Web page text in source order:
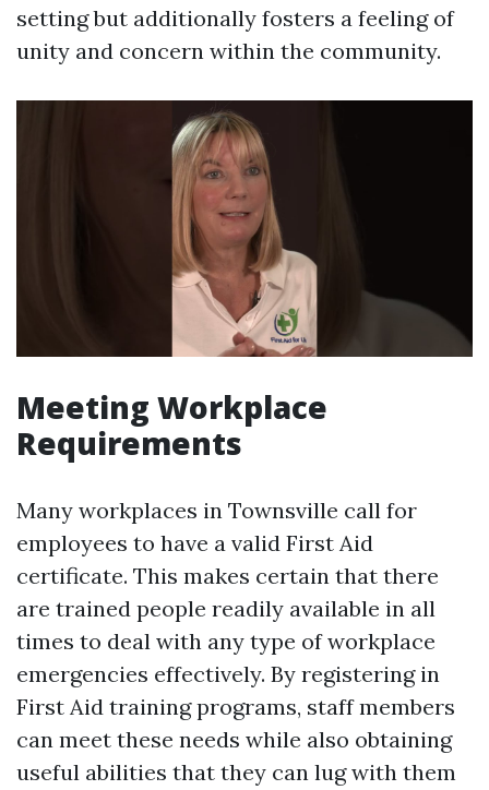
setting but additionally fosters a feeling of
unity and concern within the community.
Meeting Workplace
Requirements
Many workplaces in Townsville call for
employees to have a valid First Aid
certificate. This makes certain that there
are trained people readily available in all
times to deal with any type of workplace
emergencies effectively. By registering in
First Aid training programs, staff members
can meet these needs while also obtaining
useful abilities that they can lug with them